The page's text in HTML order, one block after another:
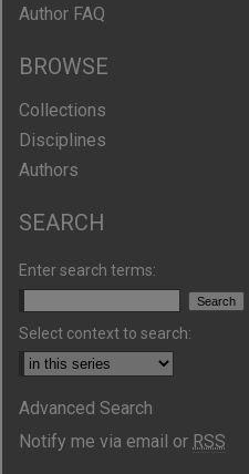
Author FAQ
BROWSE
Collections
Disciplines
Authors
SEARCH
Enter search terms:
Select context to search:
Advanced Search
Notify me via email or RSS